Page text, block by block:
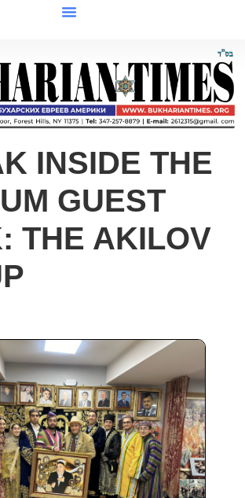
INSIDE THE
GUEST
THE AKILOV